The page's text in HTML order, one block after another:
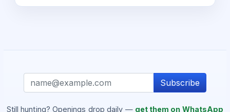
Subscribe
Still hunting? Openings drop daily — get them on WhatsApp